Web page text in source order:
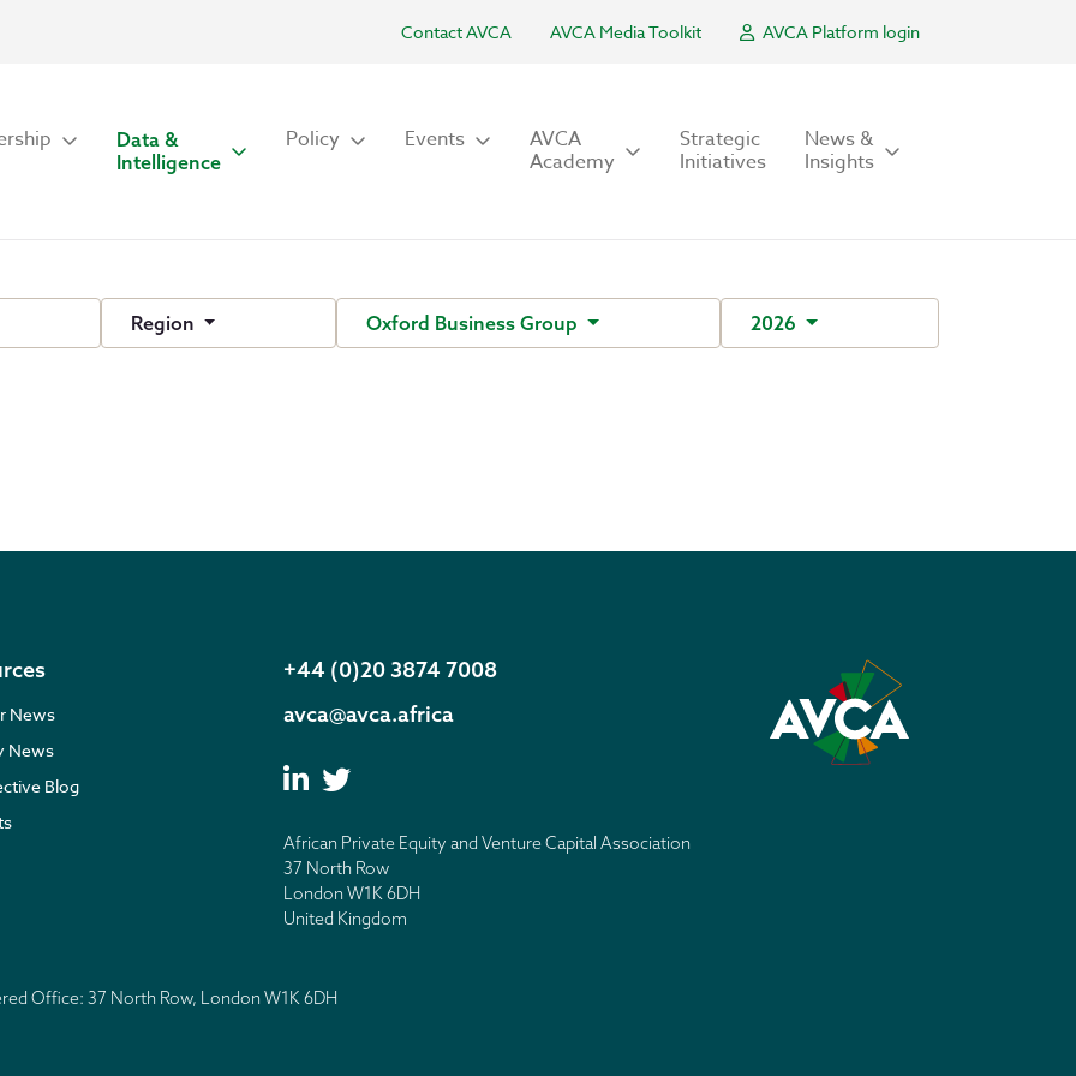
Contact AVCA AVCA Media Toolkit AVCA Platform login
Data &
Intelligence
Policy Events AVCA
Academy
Strategic
Initiatives
News &
Insights
Region Oxford Business Group 2026
News
News
Blog
+44 (0)20 3874 7008
avca@avca.africa
African Private Equity and Venture Capital Association
37 North Row
London W1K 6DH
United Kingdom
Office: 37 North Row, London W1K 6DH